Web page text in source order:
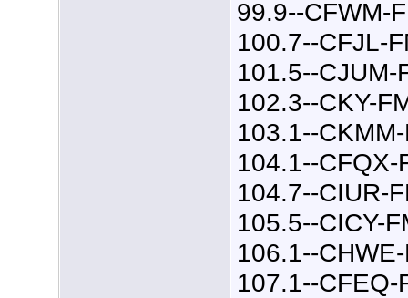
99.9--CFWM-
100.7--CFJL-
101.5--CJUM-
102.3--CKY-
103.1--
104.1--CFQX-
104.7--CIUR-
105.5--CICY-
106.1--
107.1--CFEQ-